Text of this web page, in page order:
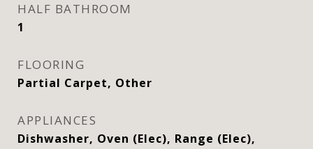
HALF BATHROOM
1
FLOORING
Partial Carpet, Other
APPLIANCES
Dishwasher, Oven (Elec), Range (Elec),